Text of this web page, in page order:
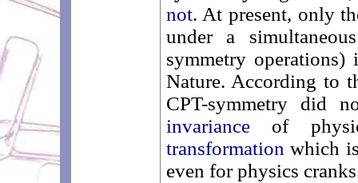
not. At present, only
under a
symmetry
Nature. According to
CPT-symmetry did
invarianceof
transformation which
even for physics